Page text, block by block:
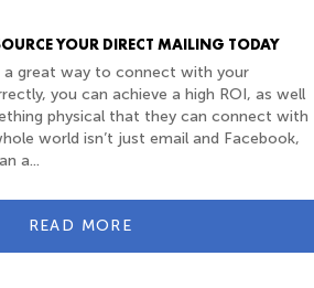
YOUR DIRECT MAILING TODAY
a great way to connect with your
you can achieve a high ROI, as well
physical that they can connect with
world isn’t just email and Facebook,
a...
READ MORE